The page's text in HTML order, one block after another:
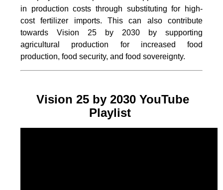
in production costs through substituting for high-
cost fertilizer imports. This can also contribute
towards Vision 25 by 2030 by supporting
agricultural production for increased food
production, food security, and food sovereignty.
Vision 25 by 2030 YouTube
Playlist